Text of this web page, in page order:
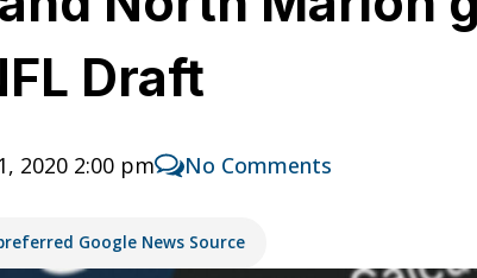
Draft
2020 2:00 pm No Comments
Google News Source